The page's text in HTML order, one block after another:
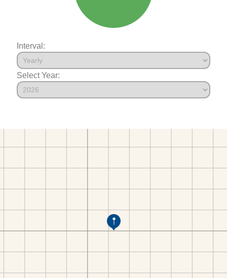
Interval:
Select Year: